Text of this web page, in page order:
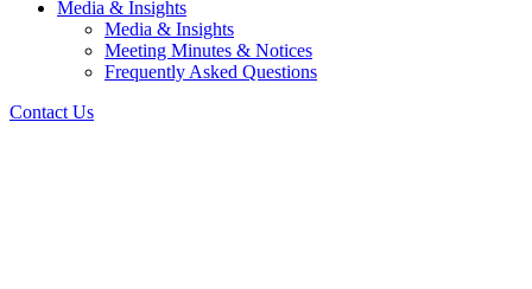
Media & Insights
Media & Insights
Meeting Minutes & Notices
Frequently Asked Questions
Contact Us